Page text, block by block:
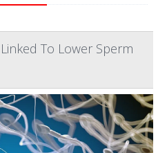
To Lower Sperm